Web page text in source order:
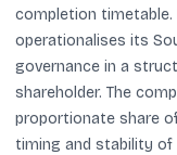
completion
operationalises its
governance in a
shareholder. The
proportionate share
timing and stability of